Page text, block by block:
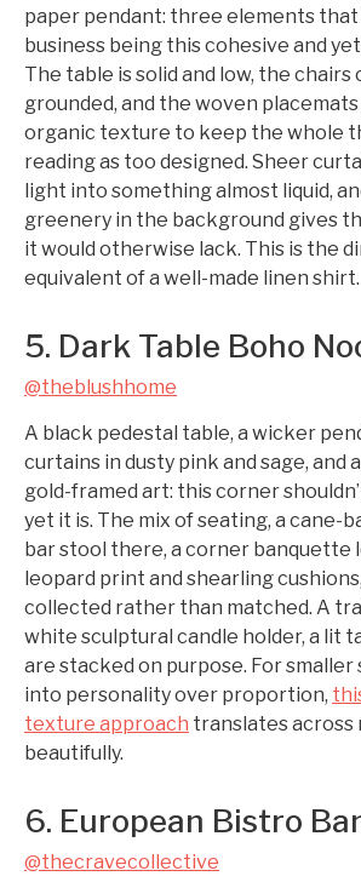
paper pendant: three elements that
business being this cohesive and
The table is solid and low, the chairs
grounded, and the woven
organic texture to keep the whole
reading as too designed. Sheer
light into something almost liquid,
greenery in the background gives
it would otherwise lack. This is the
equivalent of a well-made linen shirt.
5. Dark Table Boho
@theblushhome
A black pedestal table, a wicker
curtains in dusty pink and sage, and
gold-framed art: this corner
yet it is. The mix of seating, a cane-
bar stool there, a corner banquette
leopard print and shearling
collected rather than matched. A
white sculptural candle holder, a lit
are stacked on purpose. For smaller
into personality over proportion,
texture approach translates across
beautifully.
6. European Bistro
@thecravecollective